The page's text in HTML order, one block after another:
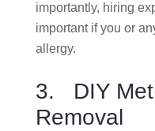
importantly, hiring
important if you or
allergy.
3. DIY
Removal